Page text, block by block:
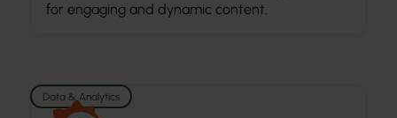
for engaging and dynamic content.
Data & Analytics